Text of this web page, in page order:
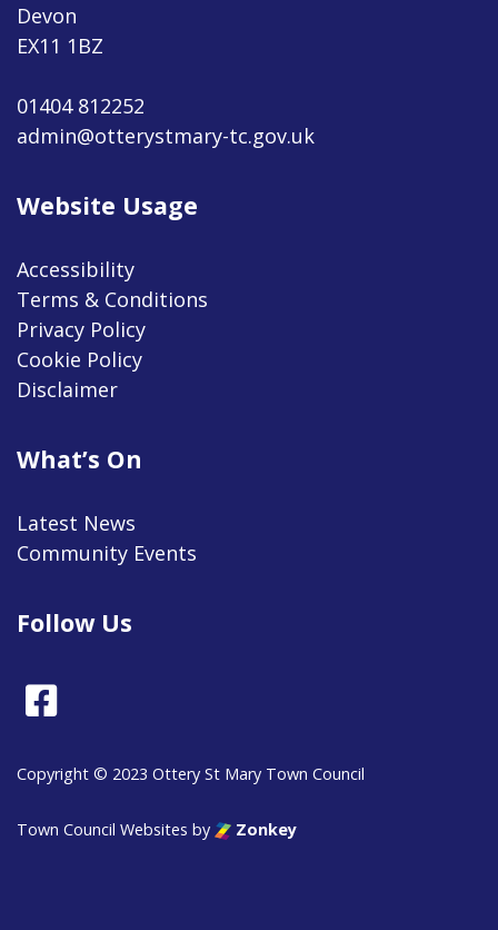
Devon
EX11 1BZ
01404 812252
admin@otterystmary-tc.gov.uk
Website Usage
Accessibility
Terms & Conditions
Privacy Policy
Cookie Policy
Disclaimer
What’s On
Latest News
Community Events
Follow Us
Copyright © 2023 Ottery St Mary Town Council
Town Council Websites by Zonkey